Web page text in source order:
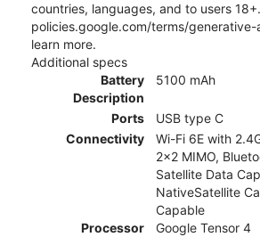
countries, languages, and to users
policies.google.com/terms/
learn more.
Additional specs
Battery
Description
5100 mAh
Ports
USB type C
Connectivity
Wi-Fi 6E with
2x2 MIMO,
Satellite Data
NativeSatellite
Capable
Processor
Google Tensor 4